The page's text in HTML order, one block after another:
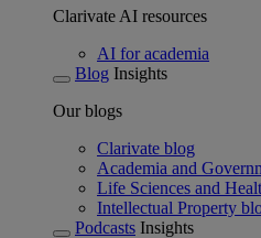
Clarivate AI resources
AI for academia
Blog Insights
Our blogs
Clarivate blog
Academia and
Life Sciences and
Intellectual Property
Podcasts Insights